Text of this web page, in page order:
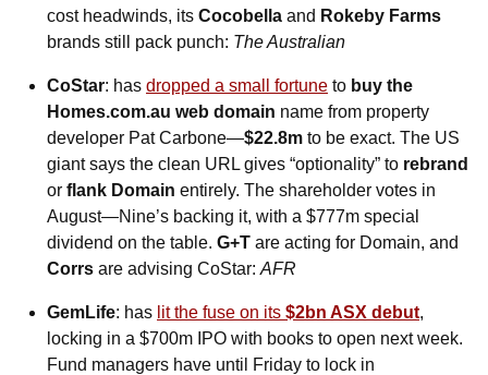
cost headwinds, its Cocobella and Rokeby Farms
brands still pack punch: The Australian
CoStar: has dropped a small fortune to buy the
Homes.com.au web domain name from property
developer Pat Carbone—$22.8m to be exact. The US
giant says the clean URL gives “optionality” to rebrand
or flank Domain entirely. The shareholder votes in
August—Nine’s backing it, with a $777m special
dividend on the table. G+T
Corrs are advising CoStar: AFR
GemLife: has lit the fuse on its $2bn ASX debut,
locking in a $700m IPO with books to open next week.
Fund managers have until Friday to lock in